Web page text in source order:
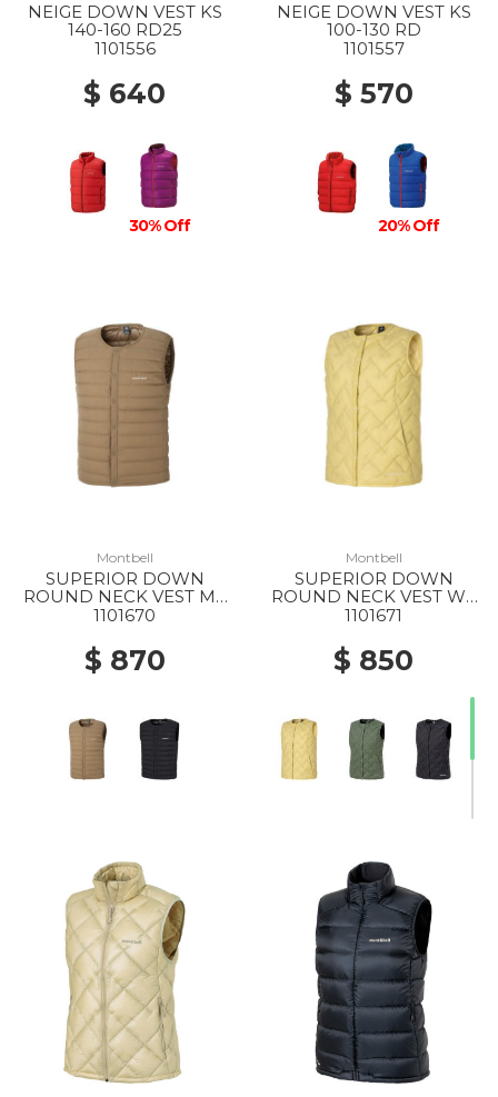
NEIGE DOWN VEST KS
140-160 RD25
1101556
$ 640
30% Off
NEIGE DOWN VEST KS
100-130 RD
1101557
$ 570
20% Off
Montbell
SUPERIOR DOWN
ROUND NECK VEST MS
TN
1101670
$ 870
Montbell
SUPERIOR DOWN
ROUND NECK VEST WS
YL
1101671
$ 850
20% Off